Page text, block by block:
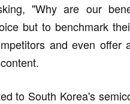
"Why are our
but to benchmark
and even offer
to South Korea's